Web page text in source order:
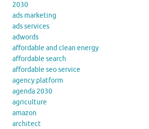
2030
ads marketing
ads services
adwords
affordable and clean energy
affordable search
affordable seo service
agency platform
agenda 2030
agriculture
amazon
architect